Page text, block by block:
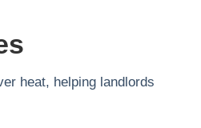
heat, helping landlords